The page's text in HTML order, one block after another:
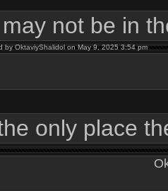
not be in
OktaviyShalidol on May 9, 2025 3:54 pm
only place